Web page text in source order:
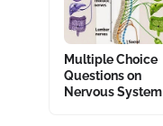
Multiple Choice
Questions on
Nervous System